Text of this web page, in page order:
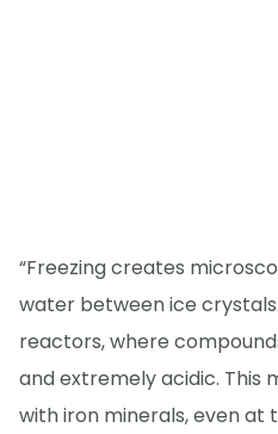
“Freezing creates
water between ice
reactors, where
and extremely acidic. This
with iron minerals, even at